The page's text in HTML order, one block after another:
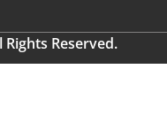
Reserved.